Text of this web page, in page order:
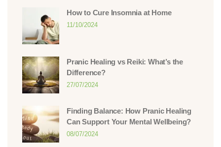
How to Cure Insomnia at Home
11/10/2024
Pranic Healing vs Reiki: What’s the
Difference?
27/07/2024
Finding Balance: How Pranic Healing
Can Support Your Mental Wellbeing?
08/07/2024